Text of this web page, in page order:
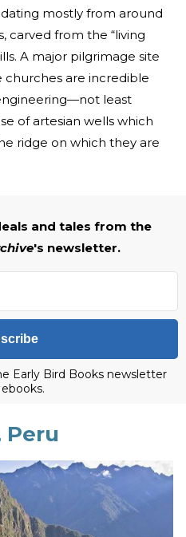
mostly from around
carved from the “living
A major pilgrimage site
churches are incredible
least
of artesian wells which
ridge on which they are
and tales from the
's newsletter.
Early Bird Books newsletter
Peru